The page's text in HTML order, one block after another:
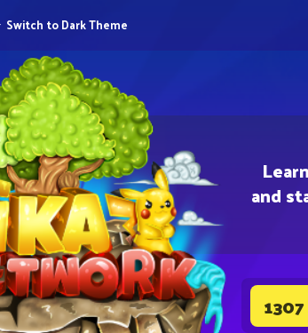
and
1307
Switch to Dark Theme